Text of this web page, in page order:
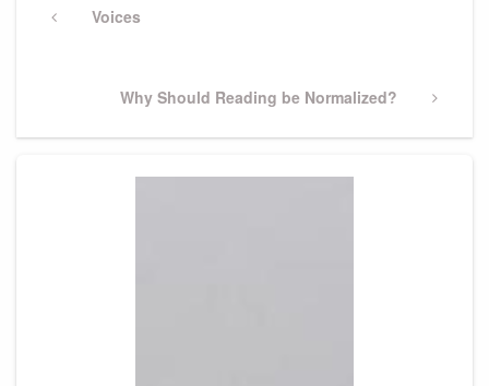
navigation
PreviousVoices
Next
Why Should Reading be Normalized?